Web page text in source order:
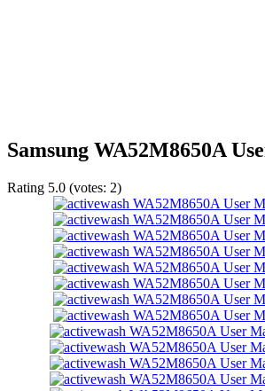
Samsung WA52M8650A
Rating 5.0 (votes: 2)